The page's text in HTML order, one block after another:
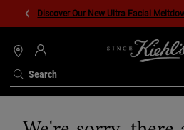
Discover Our New Ultra Facial
Search
STORES